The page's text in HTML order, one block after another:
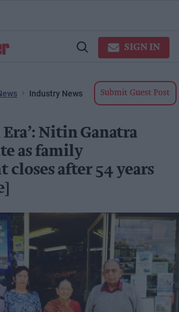
Open
SIGN IN
Industry News Submit Guest Post
Era’: Nitin Ganatra
as family
closes after 54 years